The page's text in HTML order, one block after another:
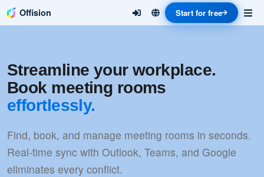
Offision Start for free
Streamline your workplace.
Book meeting rooms
effortlessly.
Find, book, and manage meeting rooms in seconds.
Real-time sync with Outlook, Teams, and Google
eliminates every conflict.